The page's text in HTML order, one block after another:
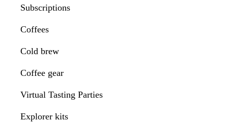
Subscriptions
Coffees
Cold brew
Coffee gear
Virtual Tasting Parties
Explorer kits